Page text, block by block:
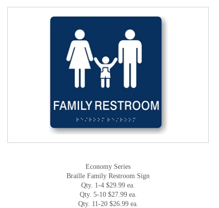
Economy Series
Braille Family Restroom Sign
Qty. 1-4 $29.99 ea.
Qty. 5-10 $27.99 ea.
Qty. 11-20 $26.99 ea.